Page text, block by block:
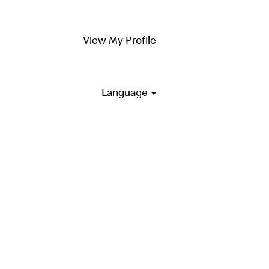
View My Profile
Language